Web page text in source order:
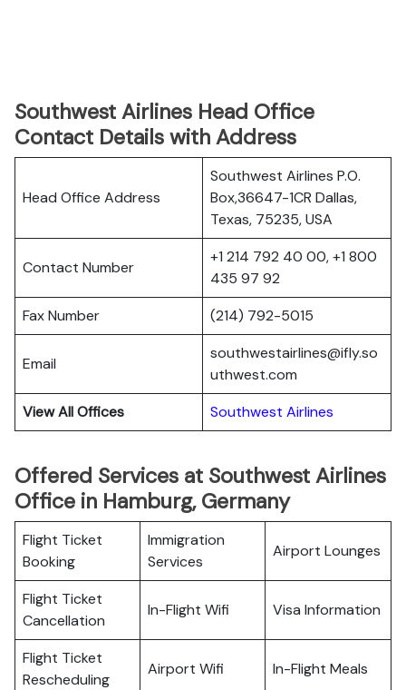
Southwest Airlines Head Office
Contact Details with Address
Head Office Address
Southwest Airlines P.O.
Box,36647-1CR Dallas,
Texas, 75235, USA
Contact Number
+1 214 792 40 00, +1 800
435 97 92
Fax Number
(214) 792-5015
Email
southwestairlines@ifly.so
uthwest.com
View All Offices
Southwest Airlines
Offered Services at Southwest Airlines
Office in Hamburg, Germany
Flight Ticket
Booking
Immigration
Services
Airport Lounges
Flight Ticket
Cancellation
In-Flight Wifi Visa Information
Flight Ticket
Rescheduling
Airport Wifi In-Flight Meals